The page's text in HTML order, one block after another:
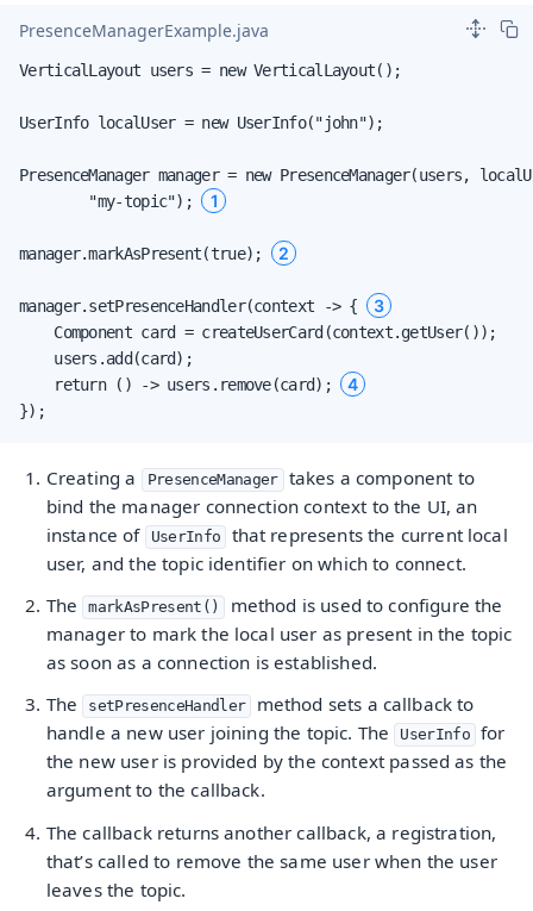
PresenceManagerExample.java
VerticalLayout users = new VerticalLayout();
UserInfo localUser = new UserInfo("john");
PresenceManager manager = new PresenceManager(users,
        "my-topic");
1
manager.markAsPresent(true); 2
manager.setPresenceHandler(context -> { 3
    Component card = createUserCard(context.getUser());
    users.add(card);
    return () -> users.remove(card);
4
});
Creating a PresenceManager takes a component to
bind the manager connection context to the UI, an
instance of
UserInfo
that represents the current local
user, and the topic identifier on which to connect.
The markAsPresent()
method is used to configure the
manager to mark the local user as present in the topic
as soon as a connection is established.
The
setPresenceHandler
method sets a callback to
handle a new user joining the topic. The
UserInfo for
the new user is provided by the context passed as the
argument to the callback.
The callback returns another callback, a registration,
that’s called to remove the same user when the user
leaves the topic.